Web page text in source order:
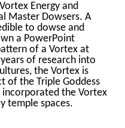
Energy and
Master Dowsers. A
to dowse and
a PowerPoint
of a Vortex at
of research into
the Vortex is
of the Triple Goddess
the Vortex
temple spaces.